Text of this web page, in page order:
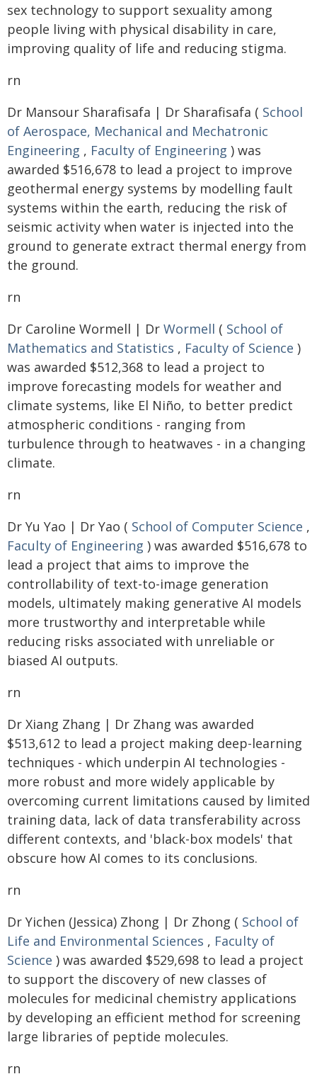
sex technology to support sexuality among
people living with physical disability in care,
improving quality of life and reducing stigma.
rn
Dr Mansour Sharafisafa | Dr Sharafisafa ( School
of Aerospace, Mechanical and Mechatronic
Engineering , Faculty of Engineering ) was
awarded $516,678 to lead a project to improve
geothermal energy systems by modelling fault
systems within the earth, reducing the risk of
seismic activity when water is injected into the
ground to generate extract thermal energy from
the ground.
rn
Dr Caroline Wormell | Dr Wormell ( School of
Mathematics and Statistics , Faculty of Science )
was awarded $512,368 to lead a project to
improve forecasting models for weather and
climate systems, like El Niño, to better predict
atmospheric conditions - ranging from
turbulence through to heatwaves - in a changing
climate.
rn
Dr Yu Yao | Dr Yao ( School of Computer Science ,
Faculty of Engineering ) was awarded $516,678 to
lead a project that aims to improve the
controllability of text-to-image generation
models, ultimately making generative AI models
more trustworthy and interpretable while
reducing risks associated with unreliable or
biased AI outputs.
rn
Dr Xiang Zhang | Dr Zhang was awarded
$513,612 to lead a project making deep-learning
techniques - which underpin AI technologies -
more robust and more widely applicable by
overcoming current limitations caused by limited
training data, lack of data transferability across
different contexts, and 'black-box models' that
obscure how AI comes to its conclusions.
rn
Dr Yichen (Jessica) Zhong | Dr Zhong ( School of
Life and Environmental Sciences , Faculty of
Science ) was awarded $529,698 to lead a project
to support the discovery of new classes of
molecules for medicinal chemistry applications
by developing an efficient method for screening
large libraries of peptide molecules.
rn